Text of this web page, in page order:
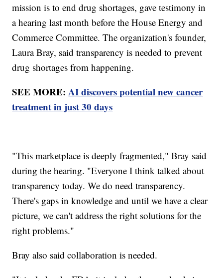
mission is to end drug shortages, gave testimony in
a hearing last month before the House Energy and
Commerce Committee. The organization's founder,
Laura Bray, said transparency is needed to prevent
drug shortages from happening.
SEE MORE:AI discovers potential new cancer
treatment in just 30 days
"This marketplace is deeply fragmented," Bray said
during the hearing. "Everyone I think talked about
transparency today. We do need transparency.
There's gaps in knowledge and until we have a clear
picture, we can't address the right solutions for the
right problems."
Bray also said collaboration is needed.